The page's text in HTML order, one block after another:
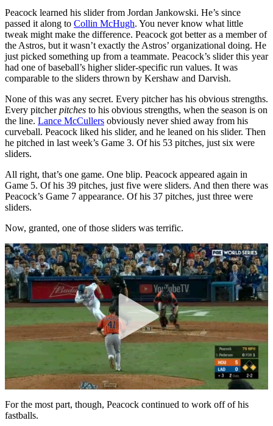
Peacock learned his slider from Jordan Jankowski. He’s since
passed it along to Collin McHugh. You never know what little
tweak might make the difference. Peacock got better as a member of
the Astros, but it wasn’t exactly the Astros’ organizational doing. He
just picked something up from a teammate. Peacock’s slider this year
had one of baseball’s higher slider-specific run values. It was
comparable to the sliders thrown by Kershaw and Darvish.
None of this was any secret. Every pitcher has his obvious strengths.
Every pitcherpitches to his obvious strengths, when the season is on
the line. Lance McCullers obviously never shied away from his
curveball. Peacock liked his slider, and he leaned on his slider. Then
he pitched in last week’s Game 3. Of his 53 pitches, just six were
sliders.
All right, that’s one game. One blip. Peacock appeared again in
Game 5. Of his 39 pitches, just five were sliders. And then there was
Peacock’s Game 7 appearance. Of his 37 pitches, just three were
sliders.
Now, granted, one of those sliders was terrific.
For the most part, though, Peacock continued to work off of his
fastballs.